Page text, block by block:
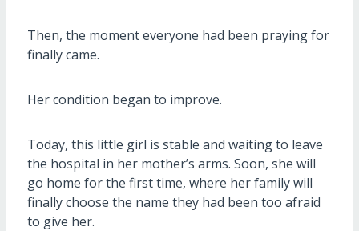
Then, the moment everyone had been praying for
finally came.
Her condition began to improve.
Today, this little girl is stable and waiting to leave
the hospital in her mother’s arms. Soon, she will
go home for the first time, where her family will
finally choose the name they had been too afraid
to give her.